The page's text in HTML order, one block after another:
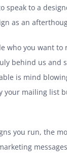
to a
as an
who you want to
behind us and
is mind
your mailing list
you run, the